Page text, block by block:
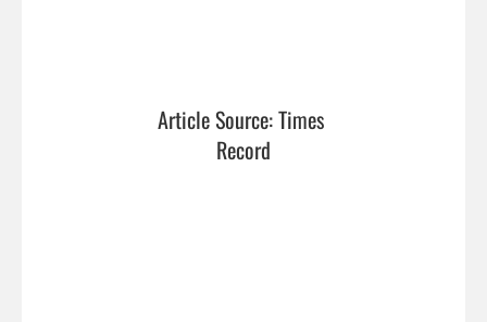
Article Source: Times
Record